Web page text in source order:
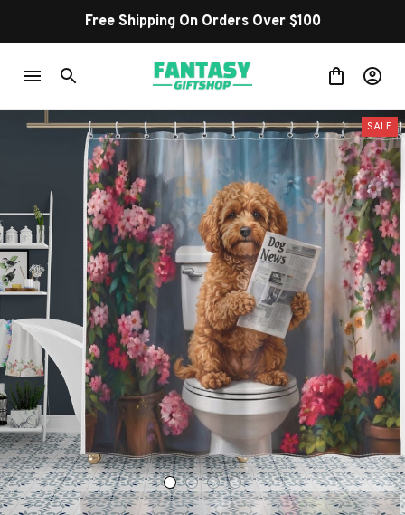
Free Shipping On Orders Over $100
SALE